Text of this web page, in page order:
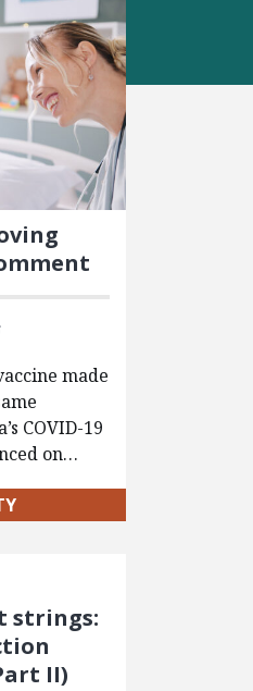
made
COVID-19
on…
strings:
II)